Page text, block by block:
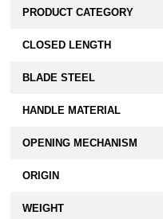
PRODUCT CATEGORY
CLOSED LENGTH
BLADE STEEL
HANDLE MATERIAL
OPENING MECHANISM
ORIGIN
WEIGHT